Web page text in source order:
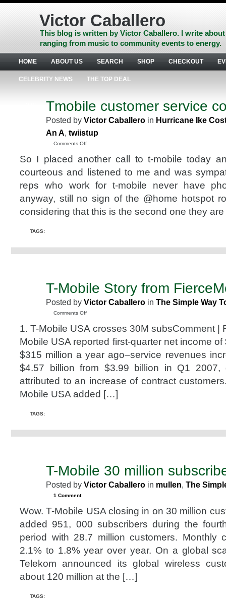
Skip
Skip
footer
Victor Caballero
This blog is written by Victor Caballero. I write
ranging from music to community events to energy.
HOME ABOUT US SEARCH SHOP CHECKOUT
CELEBRITY NEWS THE TOP DEAL
Tmobile customer service
Posted by Victor Caballero in Hurricane Ike
An A, twiistup
Comments Offon
customer
service
continued
So I placed another call to t-mobile today
courteous and listened to me and was
reps who work for t-mobile never have
anyway, still no sign of the @home hotspot
considering that this is the second one they
TAGS:
T-Mobile Story from
Posted by Victor Caballero in The Simple Way
Comments Offon
Mobile
Story
from
FierceMobile
1. T-Mobile USA crosses 30M subsComment |
Mobile USA reported first-quarter net income
$315 million a year ago–service revenues
$4.57 billion from $3.99 billion in Q1 2007,
attributed to an increase of contract
Mobile USA added […]
TAGS:
T-Mobile 30 million
Posted by Victor Caballero in mullen, The
1 Comment
Wow. T-Mobile USA closing in on 30 million
added 951, 000 subscribers during the
period with 28.7 million customers. Monthly
2.1% to 1.8% year over year. On a global
Telekom announced its global wireless
about 120 million at the […]
TAGS: